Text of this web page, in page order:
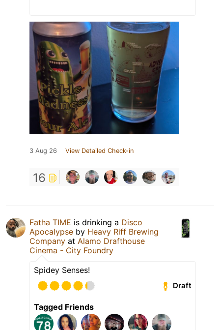
3 Aug 26 View Detailed Check-in
16
Fatha TIME is drinking a Disco
Apocalypse by Heavy Riff Brewing
Company at Alamo Drafthouse
Cinema - City Foundry
Spidey Senses!
Draft
Tagged Friends